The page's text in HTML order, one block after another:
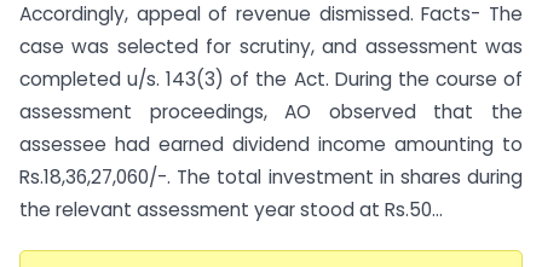
Accordingly, appeal of revenue dismissed. Facts- The
case was selected for scrutiny, and assessment was
completed u/s. 143(3) of the Act. During the course of
assessment proceedings, AO observed that the
assessee had earned dividend income amounting to
Rs.18,36,27,060/-. The total investment in shares during
the relevant assessment year stood at Rs.50...